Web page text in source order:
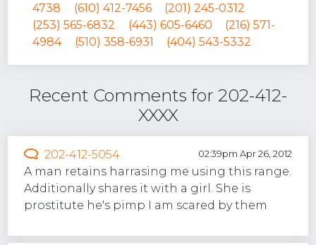
4738
(610) 412-7456
(201) 245-0312
(253) 565-6832
(443) 605-6460
(216) 571-
4984
(510) 358-6931 (404) 543-5332
Recent Comments for 202-412-
XXXX
202-412-5054 02:39pm Apr 26, 2012
A man retains harrasing me using this range.
Additionally shares it with a girl. She is
prostitute he's pimp I am scared by them